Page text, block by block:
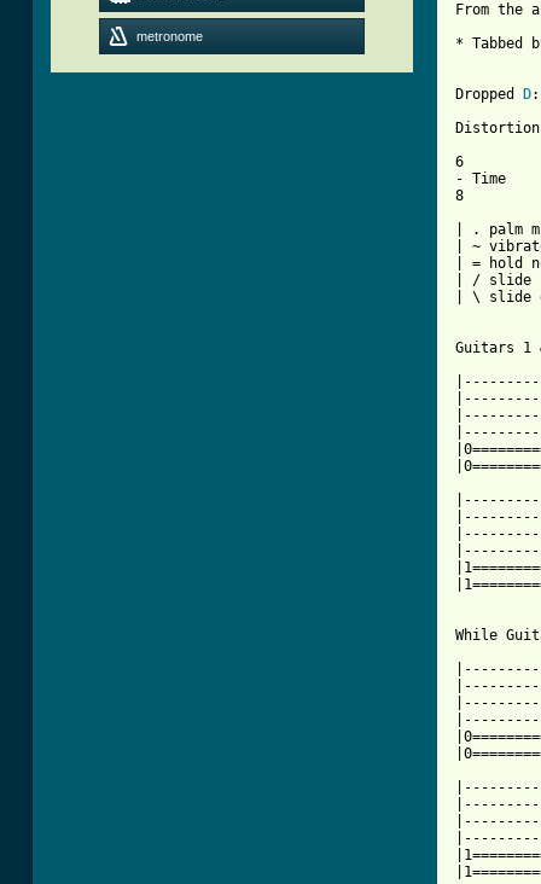
metronome
From the
* Tabbed
Dropped D
Distortion
6
- Time
8
| . palm
| ~
| = hold
| / slide
| \ slide
Guitars 1
While